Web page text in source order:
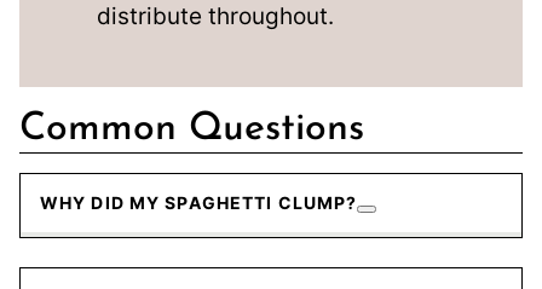
distribute throughout.
Common Questions
WHY DID MY SPAGHETTI CLUMP?